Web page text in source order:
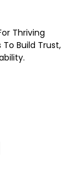
Thriving
Build Trust,